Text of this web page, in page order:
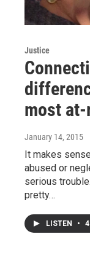
Justice
most
January 14, 2015
It makes
abused or
serious
pretty…
LISTEN •